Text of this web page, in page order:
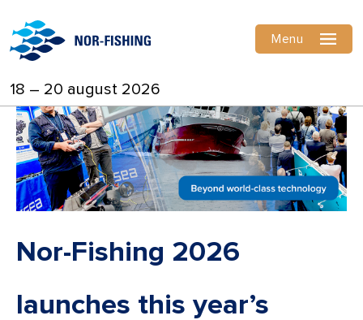
18 – 20 august 2026
Menu
Nor-Fishing 2026
launches this year’s